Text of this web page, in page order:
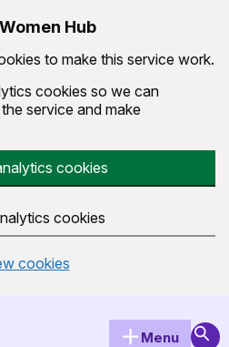
Hub
to make this service work.
cookies so we can
service and make
cookies
cookies
cookies
Menu